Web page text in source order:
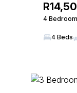
4
4 Beds